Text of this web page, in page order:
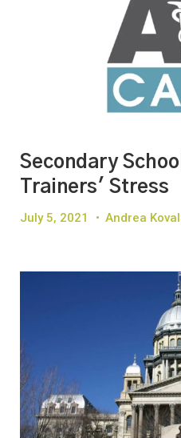
Secondary
Trainers' Stress
July 5, 2021 • Andrea